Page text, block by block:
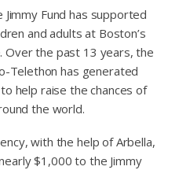
Fund has supported
and adults at Boston’s
Over the past 13 years, the
Telethon has generated
help raise the chances of
the world.
with the help of Arbella,
$1,000 to the Jimmy